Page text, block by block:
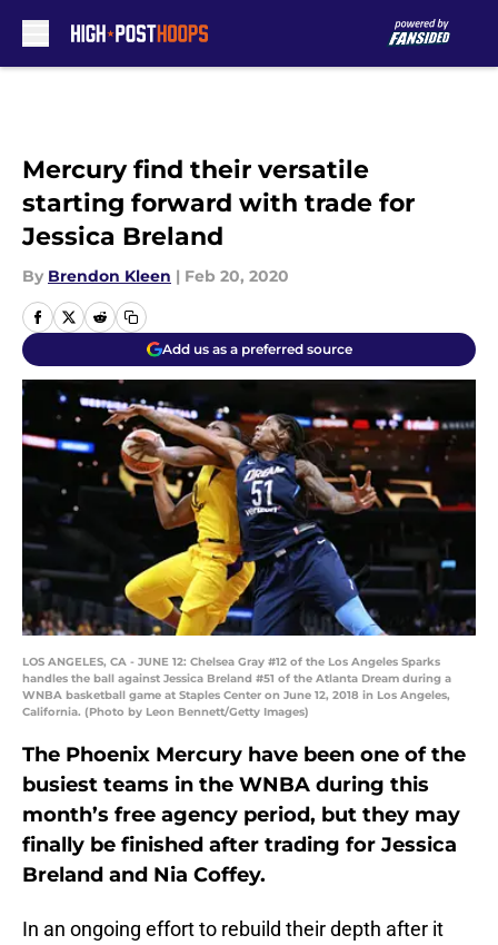
Mercury find their versatile
starting forward with trade for
Jessica Breland
By Brendon Kleen | Feb 20, 2020
Add us as a preferred source
LOS ANGELES, CA - JUNE 12: Chelsea Gray #12 of the Los Angeles Sparks
handles the ball against Jessica Breland #51 of the Atlanta Dream during a
WNBA basketball game at Staples Center on June 12, 2018 in Los Angeles,
California. (Photo by Leon Bennett/Getty Images)
The Phoenix Mercury have been one of the
busiest teams in the WNBA during this
month’s free agency period, but they may
finally be finished after trading for Jessica
Breland and Nia Coffey.
In an ongoing effort to rebuild their depth after it